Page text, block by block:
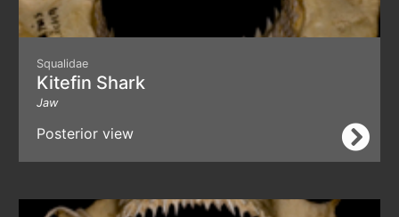
Squalidae
Kitefin Shark
Jaw
Posterior view